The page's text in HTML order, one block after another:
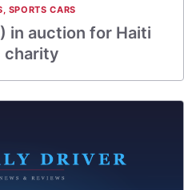
, SPORTS CARS
in auction for Haiti
charity